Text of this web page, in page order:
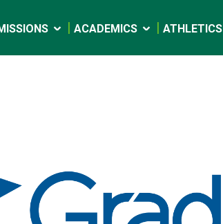
ACADEMICS ATHLETICS